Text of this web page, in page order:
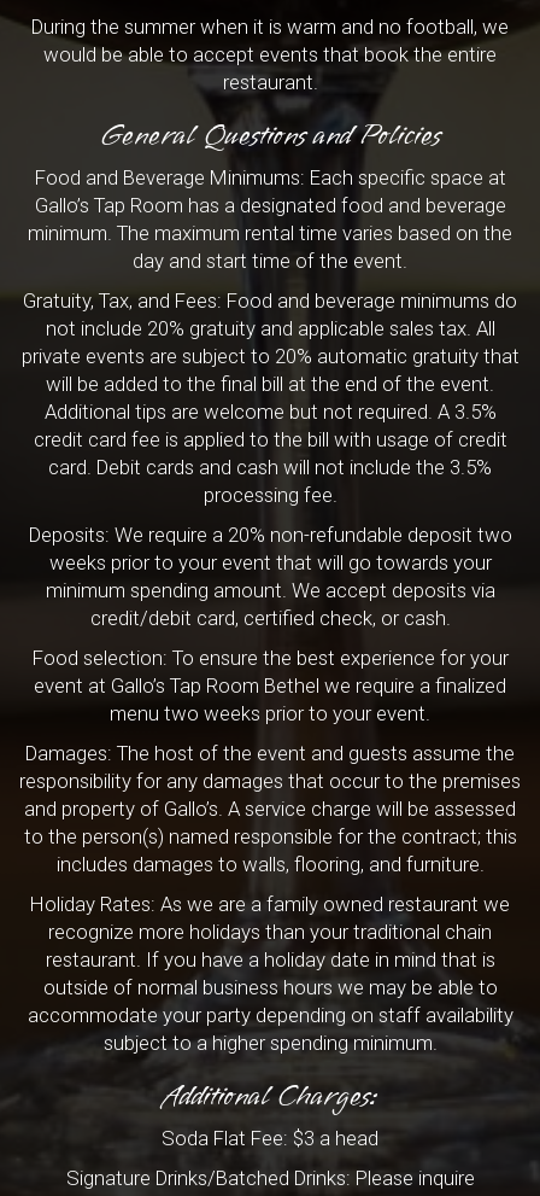
During the summer when it is warm and no football, we
would be able to accept events that book the entire
restaurant.
General Questions and Policies
Food and Beverage Minimums: Each specific space at
Gallo’s Tap Room has a designated food and beverage
minimum. The maximum rental time varies based on the
day and start time of the event.
Gratuity, Tax, and Fees: Food and beverage minimums do
not include 20% gratuity and applicable sales tax. All
private events are subject to 20% automatic gratuity that
will be added to the final bill at the end of the event.
Additional tips are welcome but not required. A 3.5%
credit card fee is applied to the bill with usage of credit
card. Debit cards and cash will not include the 3.5%
processing fee.
Deposits: We require a 20% non-refundable deposit two
weeks prior to your event that will go towards your
minimum spending amount. We accept deposits via
credit/debit card, certified check, or cash.
Food selection: To ensure the best experience for your
event at Gallo’s Tap Room Bethel we require a finalized
menu two weeks prior to your event.
Damages: The host of the event and guests assume the
responsibility for any damages that occur to the premises
and property of Gallo’s. A service charge will be assessed
to the person(s) named responsible for the contract; this
includes damages to walls, flooring, and furniture.
Holiday Rates: As we are a family owned restaurant we
recognize more holidays than your traditional chain
restaurant. If you have a holiday date in mind that is
outside of normal business hours we may be able to
accommodate your party depending on staff availability
subject to a higher spending minimum.
Additional Charges:
Soda Flat Fee: $3 a head
Signature Drinks/Batched Drinks: Please inquire